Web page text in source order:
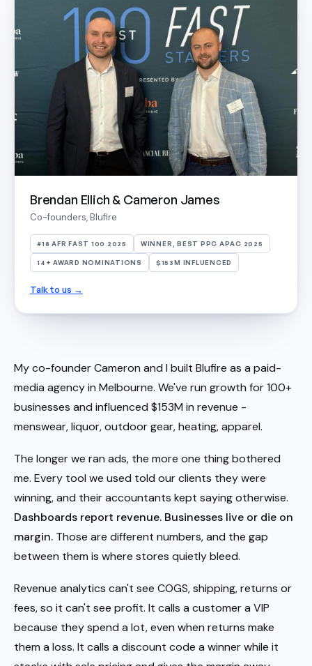
Brendan Ellich & Cameron James
Co-founders, Blufire
#18 AFR FAST 100 2025 WINNER, BEST PPC APAC 2025
14+ AWARD NOMINATIONS $153M INFLUENCED
Talk to us →
My co-founder Cameron and I built Blufire as a paid-
media agency in Melbourne. We've run growth for 100+
businesses and influenced $153M in revenue -
menswear, liquor, outdoor gear, heating, apparel.
The longer we ran ads, the more one thing bothered
me. Every tool we used told our clients they were
winning, and their accountants kept saying otherwise.
Dashboards report revenue. Businesses live or die on
margin. Those are different numbers, and the gap
between them is where stores quietly bleed.
Revenue analytics can't see COGS, shipping, returns or
fees, so it can't see profit. It calls a customer a VIP
because they spend a lot, even when returns make
them a loss. It calls a discount code a winner while it